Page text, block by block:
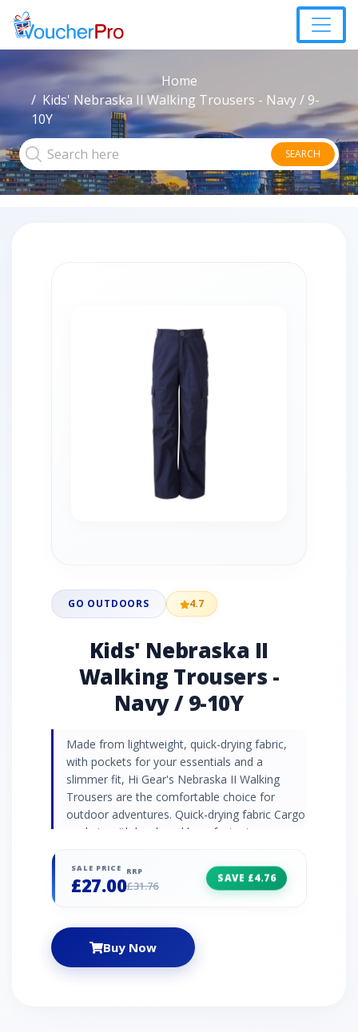
Home
Kids' Nebraska II Walking Trousers - Navy / 9-
10Y
SEARCH
GO OUTDOORS 4.7
Kids' Nebraska II
Walking Trousers -
Navy / 9-10Y
Made from lightweight, quick-drying fabric,
with pockets for your essentials and a
slimmer fit, Hi Gear's Nebraska II Walking
Trousers are the comfortable choice for
outdoor adventures. Quick-drying fabric Cargo
pockets with hook and loop fastening
ages 13-16
SALE PRICE
£27.00
RRP
£31.76
SAVE £4.76
Buy Now